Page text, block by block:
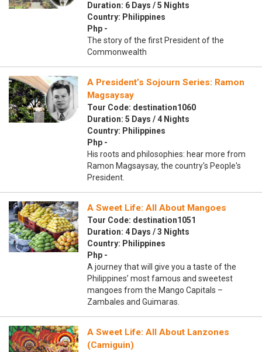
Duration: 6 Days / 5 Nights
Country: Philippines
Php -
The story of the first President of the
Commonwealth
A President’s Sojourn Series: Ramon
Magsaysay
Tour Code: destination1060
Duration: 5 Days / 4 Nights
Country: Philippines
Php -
His roots and philosophies: hear more from
Ramon Magsaysay, the country's People's
President.
A Sweet Life: All About Mangoes
Tour Code: destination1051
Duration: 4 Days / 3 Nights
Country: Philippines
Php -
A journey that will give you a taste of the
Philippines’ most famous and sweetest
mangoes from the Mango Capitals –
Zambales and Guimaras.
A Sweet Life: All About Lanzones
(Camiguin)